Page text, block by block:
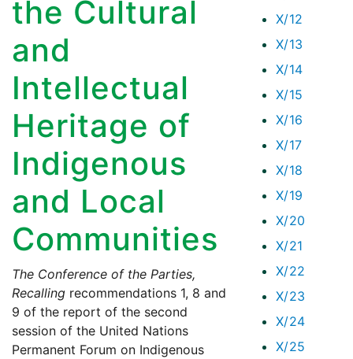
X/12
X/13
X/14
X/15
X/16
X/17
X/18
X/19
X/20
X/21
X/22
X/23
X/24
X/25
the Cultural
and
Intellectual
Heritage of
Indigenous
and Local
Communities
The Conference of the Parties,
Recalling recommendations 1, 8 and
9 of the report of the second
session of the United Nations
Permanent Forum on Indigenous